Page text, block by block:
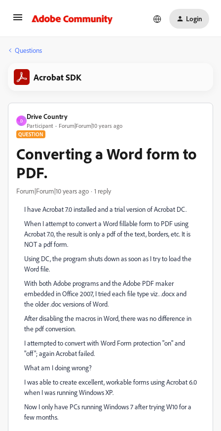
Login
Questions
Acrobat SDK
D
Drive Country
Participant Forum|Forum|10 years ago
QUESTION
Converting a Word form to
PDF.
Forum|Forum|10 years ago 1 reply
I have Acrobat 7.0 installed and a trial version of Acrobat DC.
When I attempt to convert a Word fillable form to PDF using
Acrobat 7.0, the result is only a pdf of the text, borders, etc. It is
NOT a pdf form.
Using DC, the program shuts down as soon as I try to load the
Word file.
With both Adobe programs and the Adobe PDF maker
embedded in Office 2007, I tried each file type viz. .docx and
the older .doc versions of Word.
After disablingthe macros in Word, there was no difference in
the pdf conversion.
I attempted to convert with Word Form protection "on" and
"off"; again Acrobat failed.
What am I doing wrong?
I was able to create excellent, workable forms using Acrobat 6.0
when I was running Windows XP.
Now I only have PCs running Windows 7 after trying W10 for a
few months.